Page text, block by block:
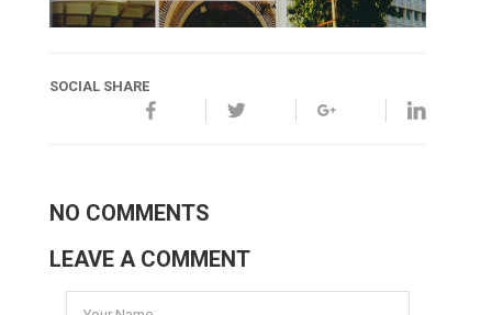
SOCIAL SHARE
NO COMMENTS
LEAVE A COMMENT